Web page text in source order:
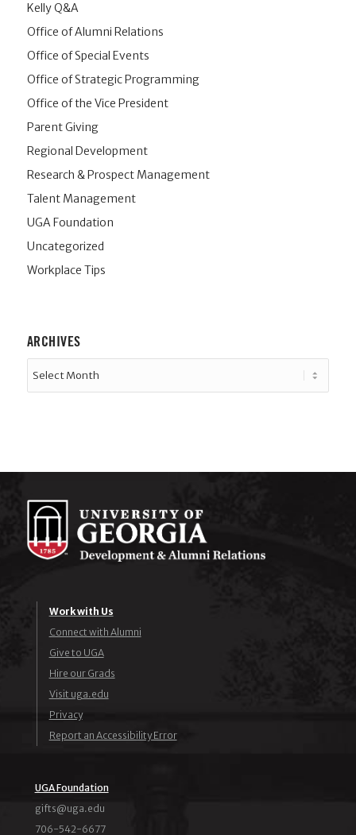
Kelly Q&A
Office of Alumni Relations
Office of Special Events
Office of Strategic Programming
Office of the Vice President
Parent Giving
Regional Development
Research & Prospect Management
Talent Management
UGA Foundation
Uncategorized
Workplace Tips
ARCHIVES
Work with Us
Connect with Alumni
Give to UGA
Hire our Grads
Visit uga.edu
Privacy
Report an Accessibility Error
UGA Foundation
ude.agu@stfig
706-542-6677